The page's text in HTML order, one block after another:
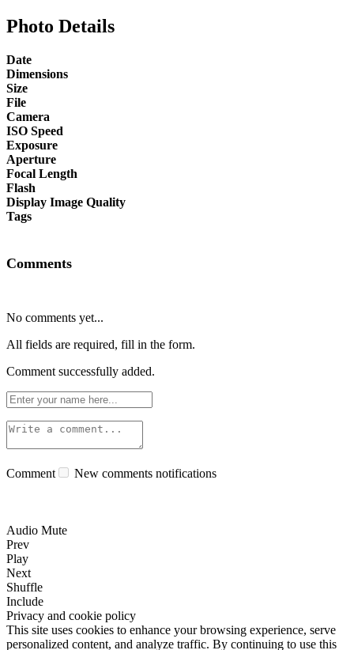
Photo Details
Date
Dimensions
Size
File
Camera
ISO Speed
Exposure
Aperture
Focal Length
Flash
Display Image Quality
Tags
Comments
No comments yet...
All fields are required, fill in the form.
Comment successfully added.
Comment New comments notifications
Audio Mute
Prev
Play
Next
Shuffle
Include